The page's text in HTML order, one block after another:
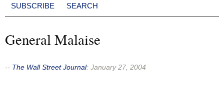
SUBSCRIBE
SEARCH
General Malaise
-- The Wall Street Journal: January 27, 2004